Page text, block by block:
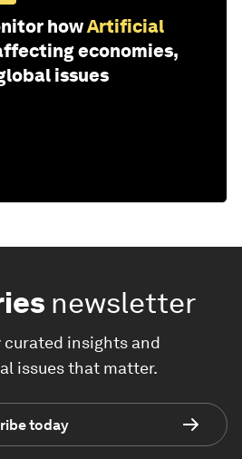
howArtificial
economies,
issues
newsletter
curated insights and
issues that matter.
today